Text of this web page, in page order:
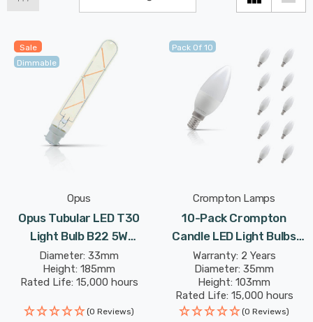
Sale
Dimmable
Opus
Opus Tubular LED T30
Light Bulb B22 5W
(60W Eqv) 185mm Dim
Extra Warm White Gold
Bayonet Filament Vintage
Diameter: 33mm
Height: 185mm
Rated Life: 15,000 hours
(0 Reviews)
Pack Of 10
Crompton Lamps
10-Pack Crompton
Candle LED Light Bulbs
E14 4.2W (40W Eqv) Dim
Daylight Opal Small Screw
Frosted
Warranty: 2 Years
Diameter: 35mm
Height: 103mm
Rated Life: 15,000 hours
(0 Reviews)